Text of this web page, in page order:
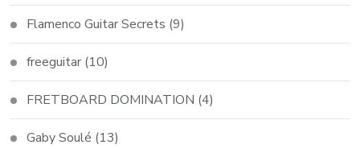
Flamenco Guitar Secrets (9)
freeguitar (10)
FRETBOARD DOMINATION (4)
Gaby Soulé (13)